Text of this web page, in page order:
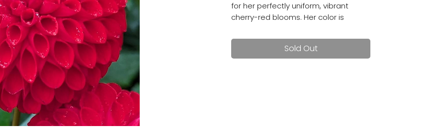
for her perfectly uniform, vibrant
cherry-red blooms. Her color is
Sold Out